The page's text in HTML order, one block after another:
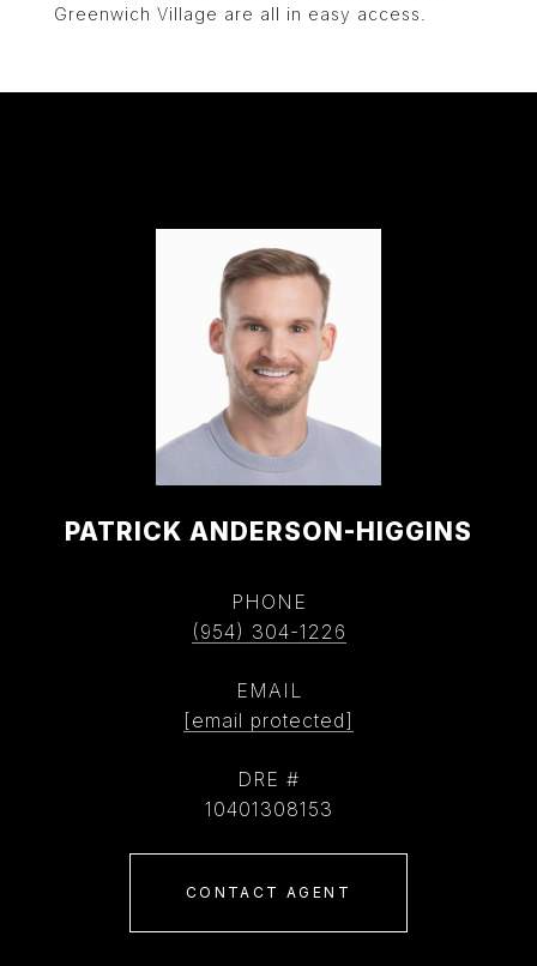
Greenwich Village are all in easy access.
PATRICK ANDERSON-HIGGINS
PHONE
(954) 304-1226
EMAIL
[email protected]
DRE #
10401308153
CONTACT AGENT